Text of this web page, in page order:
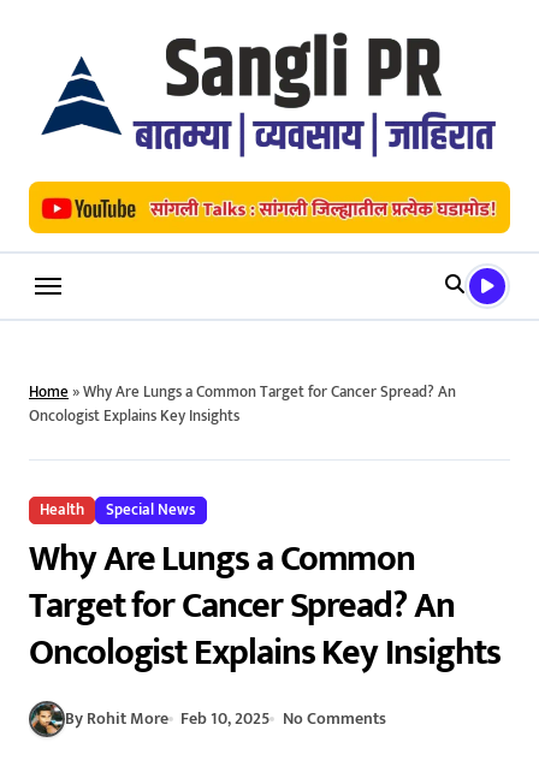
Home»Why Are Lungs a Common Target for Cancer Spread? An
Oncologist Explains Key Insights
Health Special News
Why Are Lungs a Common
Target for Cancer Spread? An
Oncologist Explains Key Insights
By Rohit More Feb 10, 2025 No Comments